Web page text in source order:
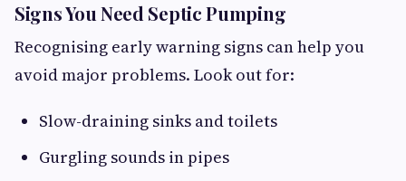
Signs You Need Septic Pumping
Recognising early warning signs can help you
avoid major problems. Look out for:
Slow-draining sinks and toilets
Gurgling sounds in pipes